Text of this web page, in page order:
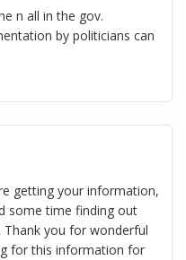
n all in the gov.
by politicians can
getting your information,
some time finding out
you for wonderful
for this information for